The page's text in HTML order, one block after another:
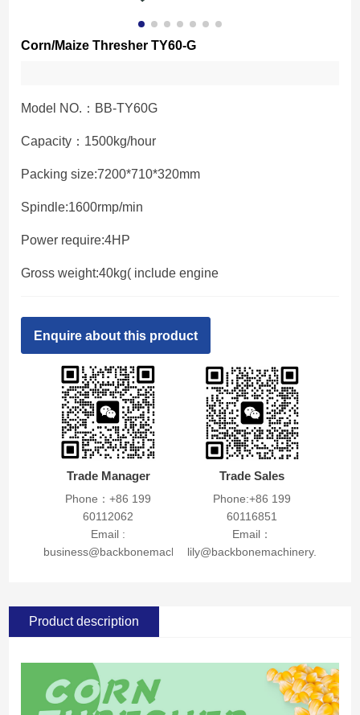
Corn/Maize Thresher TY60-G
Model NO.：BB-TY60G
Capacity：1500kg/hour
Packing size:7200*710*320mm
Spindle:1600rmp/min
Power require:4HP
Gross weight:40kg( include engine
Enquire about this product
Trade Manager
Phone：+86 199
60112062
Email :
business@backbonemachinery.com
Trade Sales
Phone:+86 199
60116851
Email：
lily@backbonemachinery.com
Product description